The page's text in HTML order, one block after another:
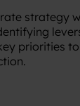
strategy
priorities